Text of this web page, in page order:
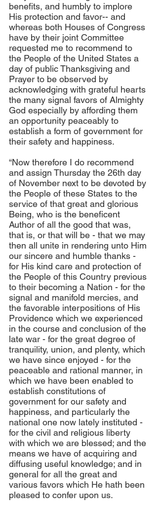
benefits, and humbly to implore
His protection and favor-- and
whereas both Houses of Congress
have by their joint Committee
requested me to recommend to
the People of the United States a
day of public Thanksgiving and
Prayer to be observed by
acknowledging with grateful hearts
the many signal favors of Almighty
God especially by affording them
an opportunity peaceably to
establish a form of government for
their safety and happiness.
“Now therefore I do recommend
and assign Thursday the 26th day
of November next to be devoted by
the People of these States to the
service of that great and glorious
Being, who is the beneficent
Author of all the good that was,
that is, or that will be - that we may
then all unite in rendering unto Him
our sincere and humble thanks -
for His kind care and protection of
the People of this Country previous
to their becoming a Nation - for the
signal and manifold mercies, and
the favorable interpositions of His
Providence which we experienced
in the course and conclusion of the
late war - for the great degree of
tranquility, union, and plenty, which
we have since enjoyed - for the
peaceable and rational manner, in
which we have been enabled to
establish constitutions of
government for our safety and
happiness, and particularly the
national one now lately instituted -
for the civil and religious liberty
with which we are blessed; and the
means we have of acquiring and
diffusing useful knowledge; and in
general for all the great and
various favors which He hath been
pleased to confer upon us.